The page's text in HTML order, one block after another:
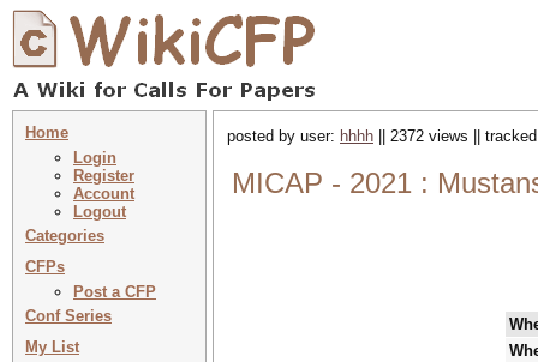
Home
Login
Register
Account
Logout
Categories
CFPs
Post a CFP
Conf Series
My List
posted by user: hhhh || 2372 views ||
MICAP - 2021 :